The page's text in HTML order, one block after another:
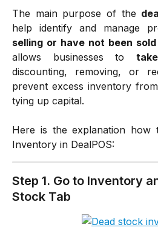
The main purpose of the
help identify and manage
selling or have not been
allows businesses to
discounting, removing, or
prevent excess inventory
tying up capital.
Here is the explanation how
Inventory in DealPOS:
Step 1. Go to Inventory
Stock Tab